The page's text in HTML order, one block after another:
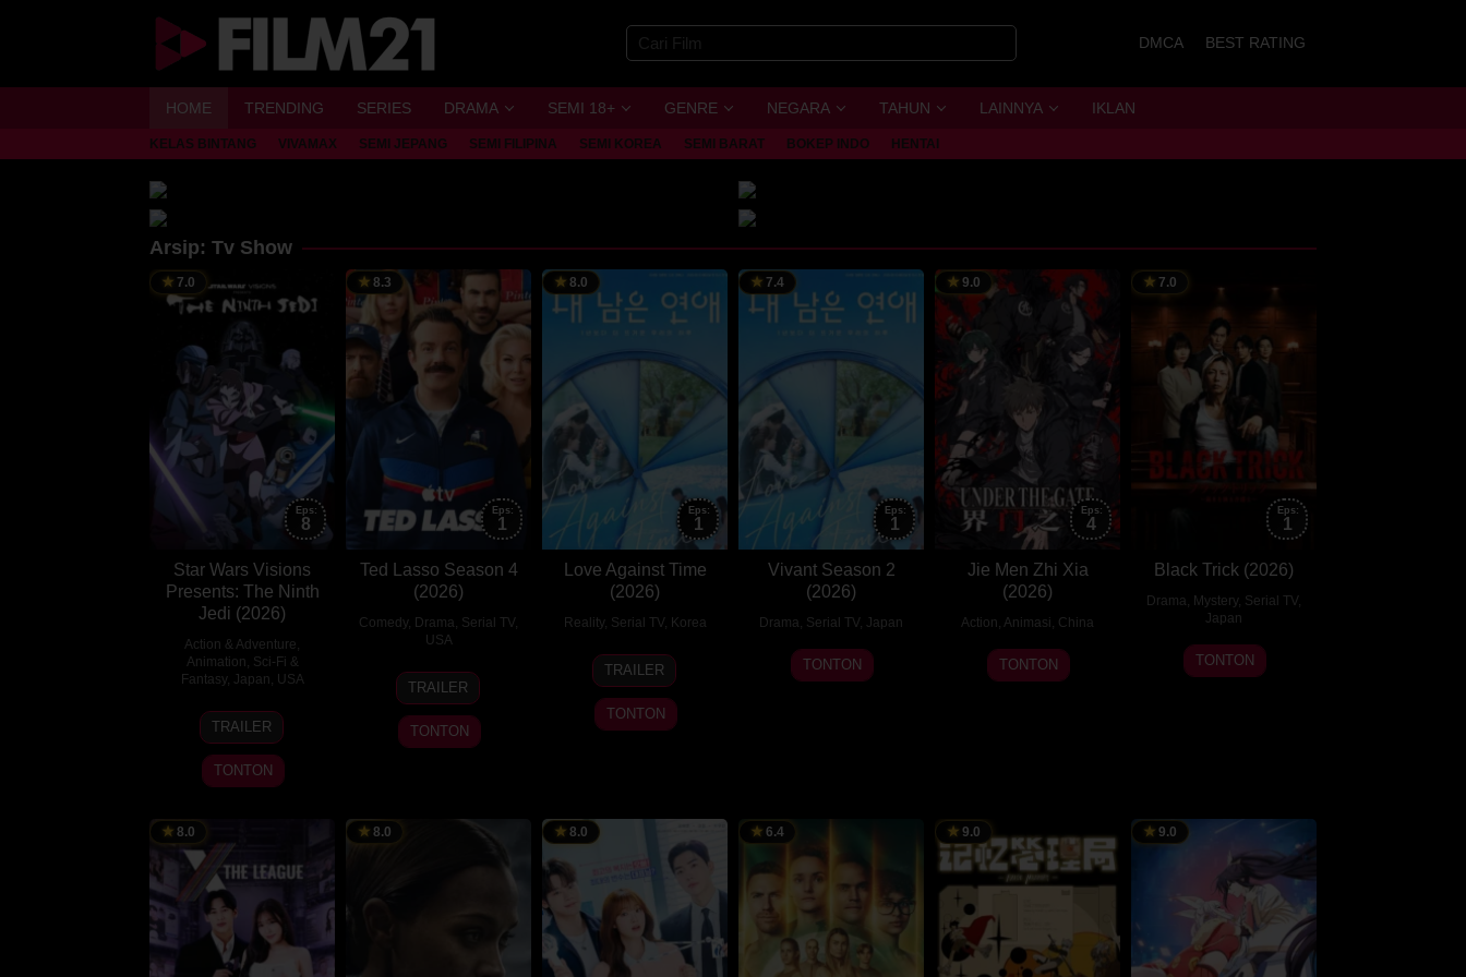
DMCA BEST RATING
HOME TRENDING SERIES DRAMA SEMI 18+ GENRE NEGARA TAHUN LAINNYA IKLAN
KELAS BINTANG VIVAMAX SEMI JEPANG SEMI FILIPINA SEMI KOREA SEMI BARAT BOKEP INDO HENTAI
Arsip: Tv Show
7.0
Eps:
8
Star Wars Visions
Presents: The Ninth
Jedi (2026)
Action & Adventure,
Animation, Sci-Fi &
Fantasy, Japan, USA
5
Aug
2026
TRAILER
TONTON
8.3
Eps:
1
Ted Lasso Season 4
(2026)
Comedy, Drama, Serial TV,
USA
14
Aug
2020
Jason
Sudeikis
TRAILER
TONTON
8.0
Eps:
1
Love Against Time
(2026)
Reality, Serial TV, Korea
3
Aug
2026
송
현
민
TRAILER
TONTON
7.4
Eps:
1
Vivant Season 2
(2026)
Drama, Serial TV, Japan
16
Jul
TONTON
9.0
Eps:
4
Jie Men Zhi Xia
(2026)
Action, Animasi, China
29
Jul
TONTON
7.0
Eps:
1
Black Trick (2026)
Drama, Mystery, Serial TV,
Japan
20
Jul
TONTON
8.0 8.0 8.0 6.4 9.0 9.0